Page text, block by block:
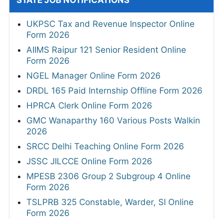
UKPSC Tax and Revenue Inspector Online
Form 2026
AIIMS Raipur 121 Senior Resident Online
Form 2026
NGEL Manager Online Form 2026
DRDL 165 Paid Internship Offline Form 2026
HPRCA Clerk Online Form 2026
GMC Wanaparthy 160 Various Posts Walkin
2026
SRCC Delhi Teaching Online Form 2026
JSSC JILCCE Online Form 2026
MPESB 2306 Group 2 Subgroup 4 Online
Form 2026
TSLPRB 325 Constable, Warder, SI Online
Form 2026